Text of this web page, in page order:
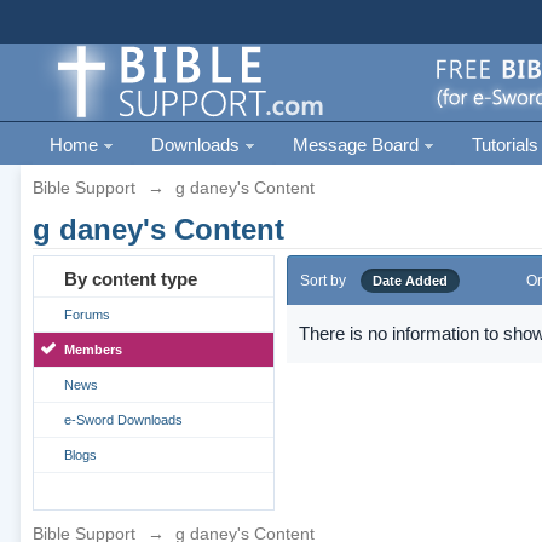
Home Downloads Message Board Tutorials
Bible Support → g daney's Content
g daney's Content
By content type
Forums
Members
News
e-Sword Downloads
Blogs
Sort by Date Added
There is no information to
Bible Support → g daney's Content